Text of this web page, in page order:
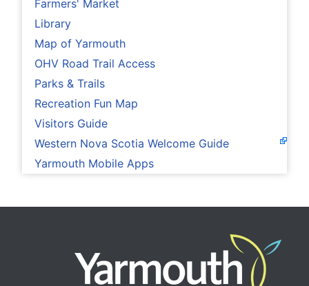
Farmers' Market
Library
Map of Yarmouth
OHV Road Trail Access
Parks & Trails
Recreation Fun Map
Visitors Guide
Western Nova Scotia Welcome Guide
Yarmouth Mobile Apps